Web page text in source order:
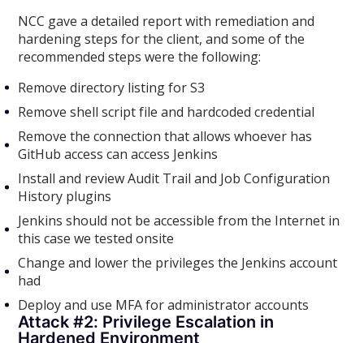
NCC gave a detailed report with remediation and
hardening steps for the client, and some of the
recommended steps were the following:
Remove directory listing for S3
Remove shell script file and hardcoded credential
Remove the connection that allows whoever has
GitHub access can access Jenkins
Install and review Audit Trail and Job Configuration
History plugins
Jenkins should not be accessible from the Internet in
this case we tested onsite
Change and lower the privileges the Jenkins account
had
Deploy and use MFA for administrator accounts
Attack #2: Privilege Escalation in
Hardened Environment